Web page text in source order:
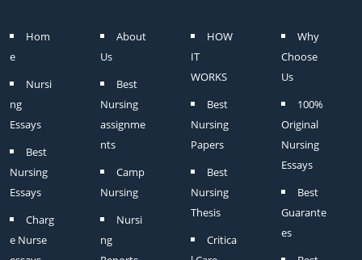
Hom
e
Nursi
ng
Essays
Best
Nursing
Essays
Charg
e Nurse
About
Us
Best
Nursing
assignme
nts
Camp
Nursing
Nursi
ng
HOW
IT
WORKS
Best
Nursing
Papers
Best
Nursing
Thesis
Critica
Why
Choose
Us
100%
Original
Nursing
Essays
Best
Guarante
es